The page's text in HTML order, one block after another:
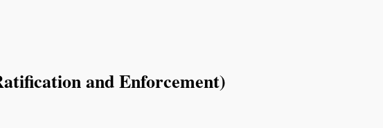
and Enforcement)